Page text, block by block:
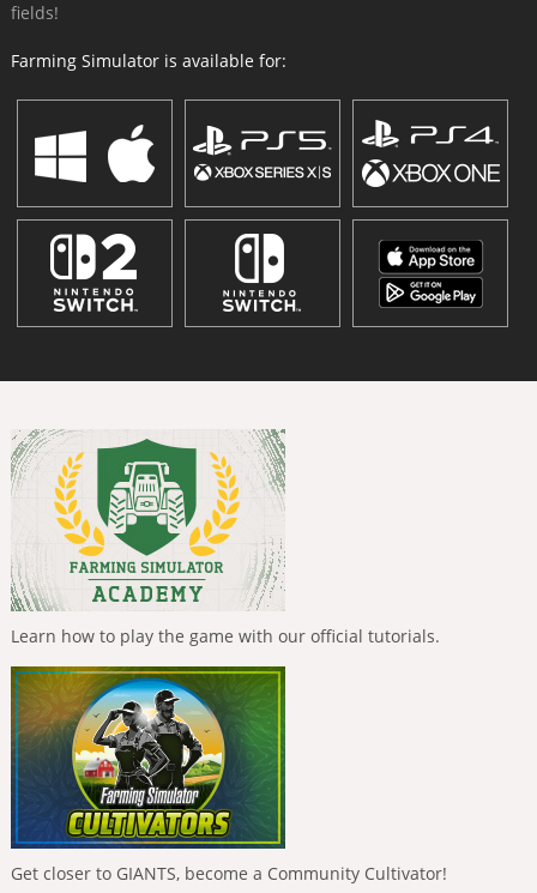
fields!
Farming Simulator is available for:
Learn how to play the game with our official tutorials.
Get closer to GIANTS, become a Community Cultivator!